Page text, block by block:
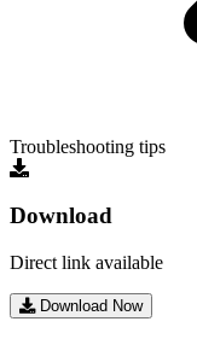
Troubleshooting tips
Download
Direct link available
Download Now